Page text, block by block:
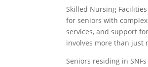
Skilled Nursing
for seniors with
services, and support
involves more than just
Seniors residing in